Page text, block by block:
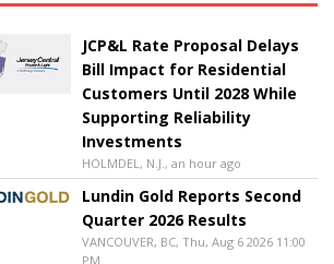
JCP&L Rate Proposal Delays
Bill Impact for Residential
Customers Until 2028 While
Supporting Reliability
Investments
HOLMDEL, N.J., an hour ago
Lundin Gold Reports Second
Quarter 2026 Results
VANCOUVER, BC, Thu, Aug 6 2026 11:00
PM